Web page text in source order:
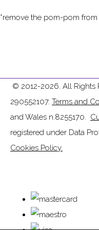
*remove the pom-pom
© 2012-2026. All Rights
290552107. Terms and
and Wales n.8255170.
registered under Data
Cookies Policy.